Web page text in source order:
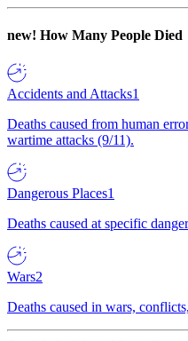
new! How Many People Died
Accidents and Attacks1
Deaths caused from human
wartime attacks (9/11).
Dangerous Places1
Deaths caused at specific
Wars2
Deaths caused in wars,